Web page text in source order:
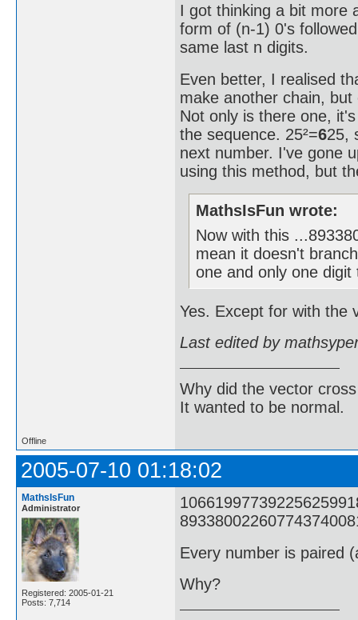
I got thinking a bit more
form of (n-1) 0's
same last n digits.
Even better, I realised
make another chain, but
Not only is there one,
the sequence. 25²=625,
next number. I've gone
using this method, but
MathsIsFun wrote:
Now with this
mean it doesn't
one and only one
Yes. Except for with the
Last edited by
Why did the vector
It wanted to be normal.
Offline
2005-07-10 01:18:02
MathsIsFun
Administrator
Registered: 2005-01-21
Posts: 7,714
Every number is paired
Why?